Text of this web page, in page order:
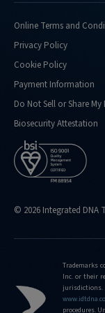
analysis-
for
http://
kind-
of-
metrics-
do-
you-
routinely-
http://
editing-
frequencies-
Online Terms and
Privacy Policy
Cookie Policy
Payment Information
Do Not Sell or Share My
Biosecurity Attestation
© 2026 Integrated DNA
Trademarks
Inc. or their
procedures.